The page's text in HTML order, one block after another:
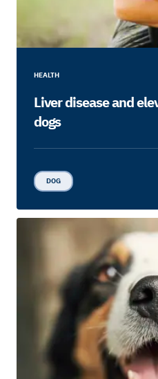
HEALTH
Liver disease and
dogs
DOG